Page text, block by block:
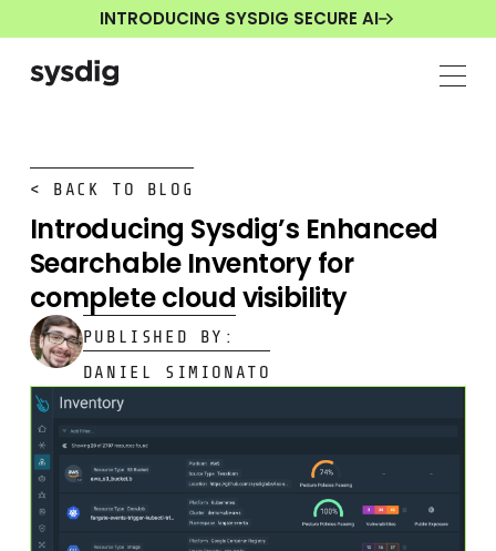
INTRODUCING SYSDIG SECURE AI
< BACK TO BLOG
Introducing Sysdig’s Enhanced
Searchable Inventory for
complete cloud visibility
PUBLISHED BY:
DANIEL SIMIONATO